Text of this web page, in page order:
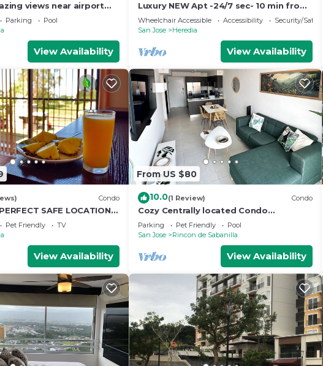
views near airport
Parking
Pool
View Availability
Luxury NEW Apt -24/7 sec- 10 min from
SJO Airport
Wheelchair Accessible Accessibility
Security/Safety
San Jose
Heredia
View Availability
Condo
SAFE LOCATION &
AC* & Pool & Free Airport
Pet Friendly
TV
View Availability
From US $80
10.0(1 Review) Condo
Cozy Centrally located Condo
w/Mountain view, Pool, & Gym
Parking Pet Friendly
Pool
San Jose
Rincon de Sabanilla
View Availability